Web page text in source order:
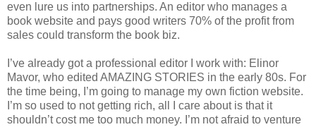
even lure us into partnerships. An editor who manages a
book website and pays good writers 70% of the profit from
sales could transform the book biz.
I’ve already got a professional editor I work with: Elinor
Mavor, who edited AMAZING STORIES in the early 80s. For
the time being, I’m going to manage my own fiction website.
I’m so used to not getting rich, all I care about is that it
shouldn’t cost me too much money. I’m not afraid to venture